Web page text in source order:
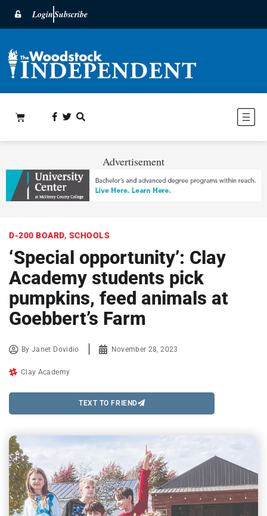
LoginSubscribe
Advertisement
D-200 BOARD, SCHOOLS
‘Special opportunity’: Clay
Academy students pick
pumpkins, feed animals at
Goebbert’s Farm
ByJanet Dovidio November 28, 2023
Clay Academy
TEXT TO FRIEND